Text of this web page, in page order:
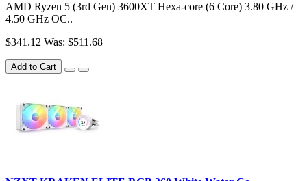
AMD Ryzen 5 (3rd Gen) 3600XT Hexa-core (6 Core) 3.80 GHz /
4.50 GHz OC..
$341.12 Was: $511.68
Add to Cart